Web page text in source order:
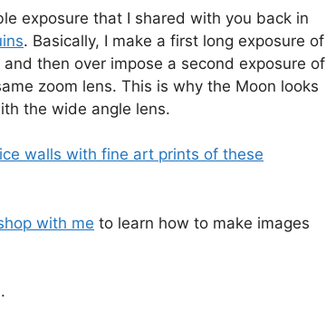
exposure that I shared with you back in
. Basically, I make a first long exposure of
then over impose a second exposure of
zoom lens. This is why the Moon looks
the wide angle lens.
walls with fine art prints of these
with me to learn how to make images